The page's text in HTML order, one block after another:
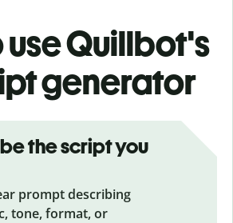
use Quillbot's
generator
the script you
prompt describing
tone, format, or